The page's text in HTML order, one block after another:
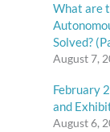
What are
Solved?
August 7,
February
and
August 6,